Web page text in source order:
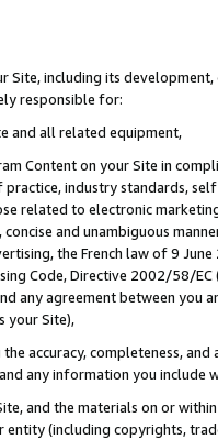
including its
responsible for:
and all related equipment,
Content on your Site in
practice, industry standards,
related to electronic
and unambiguous
the French law of 9
Code, Directive 2002/58/
any agreement between
your Site),
accuracy, completeness,
any information you include
and the materials on or
(including copyrights,